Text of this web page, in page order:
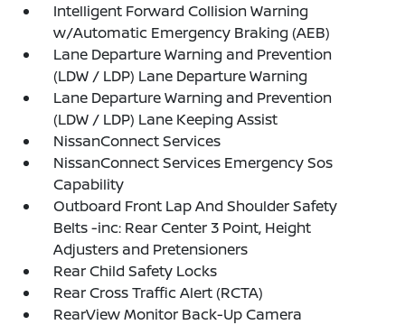
Intelligent Forward Collision Warning
w/Automatic Emergency Braking (AEB)
Lane Departure Warning and Prevention
(LDW / LDP) Lane Departure Warning
Lane Departure Warning and Prevention
(LDW / LDP) Lane Keeping Assist
NissanConnect Services
NissanConnect Services Emergency Sos
Capability
Outboard Front Lap And Shoulder Safety
Belts -inc: Rear Center 3 Point, Height
Adjusters and Pretensioners
Rear Child Safety Locks
Rear Cross Traffic Alert (RCTA)
RearView Monitor Back-Up Camera